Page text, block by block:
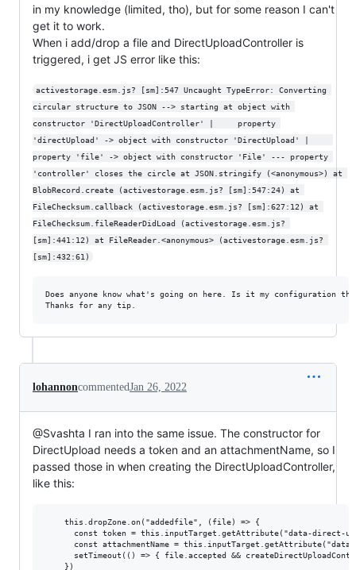
in my knowledge (limited, tho), but for some reason I can't
get it to work.
When i add/drop a file and DirectUploadController is
triggered, i get JS error like this:
activestorage.esm.js? [sm]:547 Uncaught TypeError: Converting
circular structure to JSON --> starting at object with
constructor 'DirectUploadController' |     property
'directUpload' -> object with constructor 'DirectUpload' |
property 'file' -> object with constructor 'File' --- property
'controller' closes the circle at JSON.stringify (<anonymous>) at
BlobRecord.create (activestorage.esm.js? [sm]:547:24) at
FileChecksum.callback (activestorage.esm.js? [sm]:627:12) at
FileChecksum.fileReaderDidLoad (activestorage.esm.js?
[sm]:441:12) at FileReader.<anonymous> (activestorage.esm.js?
[sm]:432:61)
Does anyone know what's going on here. Is it my configuration
lohannoncommentedJan 26, 2022
@Svashta I ran into the same issue. The constructor for
DirectUpload needs a token and an attachmentName, so I
passed those in when creating the DirectUploadController,
like this:
    this.dropZone.on("addedfile", (file) => {
const token = this.inputTarget.getAttribute("data-direct-
const attachmentName =
setTimeout(() => { file.accepted &&